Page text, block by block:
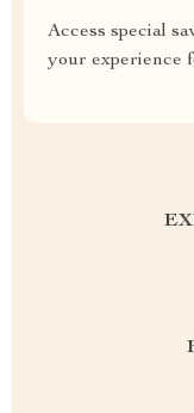
Access special
your experience